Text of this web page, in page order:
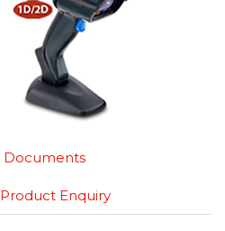
Documents
Product Enquiry